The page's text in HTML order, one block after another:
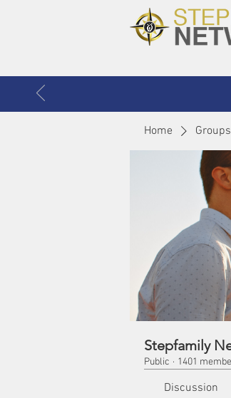
Home Groups
Stepfamily
Public · 1401
Discussion